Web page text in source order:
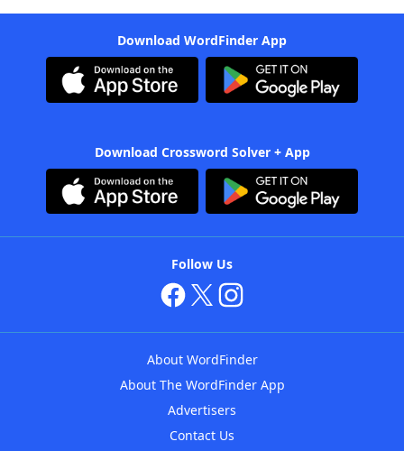
Download WordFinder App
Download Crossword Solver + App
Follow Us
About WordFinder
About The WordFinder App
Advertisers
Contact Us